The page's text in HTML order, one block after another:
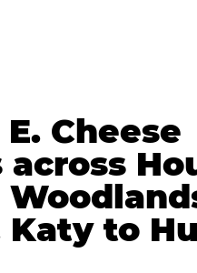
Cheese
across
Katy to